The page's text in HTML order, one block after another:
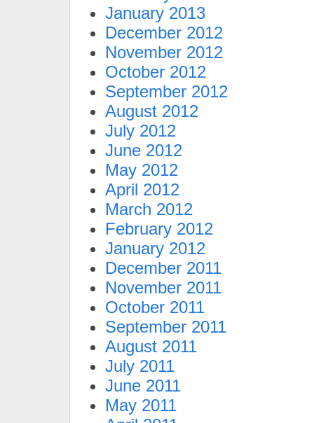
January 2013
December 2012
November 2012
October 2012
September 2012
August 2012
July 2012
June 2012
May 2012
April 2012
March 2012
February 2012
January 2012
December 2011
November 2011
October 2011
September 2011
August 2011
July 2011
June 2011
May 2011